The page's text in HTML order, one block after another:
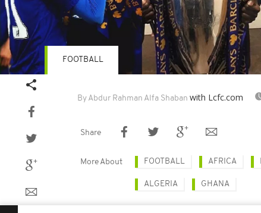
By Abdur Rahman Alfa Shaban with Lcfc.com
FOOTBALL
Share
More About FOOTBALL AFRICA
ALGERIA GHANA